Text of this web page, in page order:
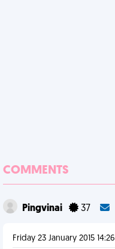
COMMENTS
Pingvinai 37
Friday 23 January 2015 14:26